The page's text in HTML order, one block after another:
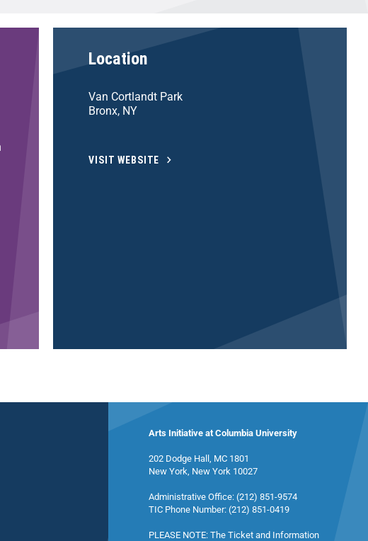
Location
Van Cortlandt Park
Bronx, NY
VISIT WEBSITE
Arts Initiative at Columbia University
202 Dodge Hall, MC 1801
New York, New York 10027
Administrative Office: (212) 851-9574
TIC Phone Number: (212) 851-0419
PLEASE NOTE: The Ticket and Information